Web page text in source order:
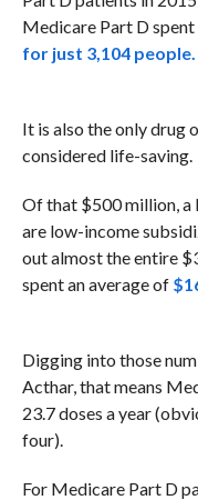
Medicare Part D
for just 3,104 people.
It is also the only drug
considered life-saving.
Of that $500 million, a
are low-income
out almost the entire
spent an average of
Digging into those
Acthar, that means
23.7 doses a year
four).
For Medicare Part D